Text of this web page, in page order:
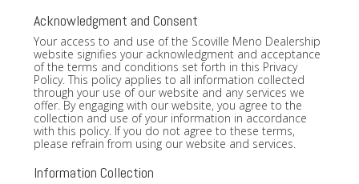
Acknowledgment and Consent
Your access to and use of the Scoville Meno Dealership
website signifies your acknowledgment and acceptance
of the terms and conditions set forth in this Privacy
Policy. This policy applies to all information collected
through your use of our website and any services we
offer. By engaging with our website, you agree to the
collection and use of your information in accordance
with this policy. If you do not agree to these terms,
please refrain from using our website and services.
Information Collection